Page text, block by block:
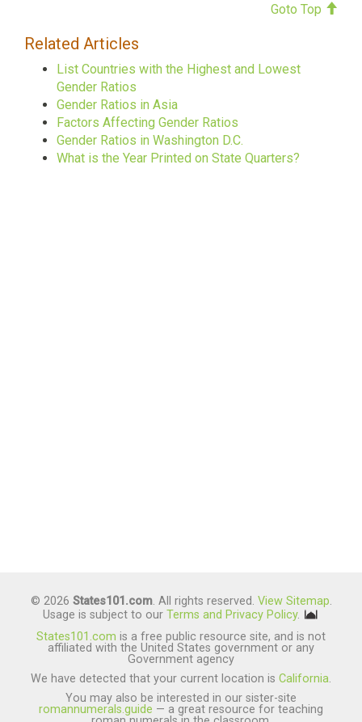
Goto Top
Related Articles
List Countries with the Highest and Lowest
Gender Ratios
Gender Ratios in Asia
Factors Affecting Gender Ratios
Gender Ratios in Washington D.C.
What is the Year Printed on State Quarters?
© 2026 States101.com. All rights reserved. View Sitemap.
Usage is subject to our Terms and Privacy Policy.
States101.com is a free public resource site, and is not
affiliated with the United States government or any
Government agency
We have detected that your current location is California.
You may also be interested in our sister-site
romannumerals.guide — a great resource for teaching